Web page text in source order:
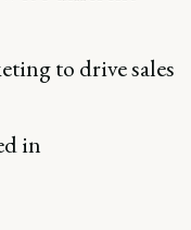
to drive sales
in